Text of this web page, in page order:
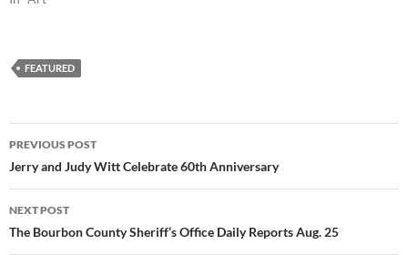
FEATURED
Post
navigation
PREVIOUS POST
Jerry and Judy Witt Celebrate 60th Anniversary
NEXT POST
The Bourbon County Sheriff’s Office Daily Reports Aug. 25